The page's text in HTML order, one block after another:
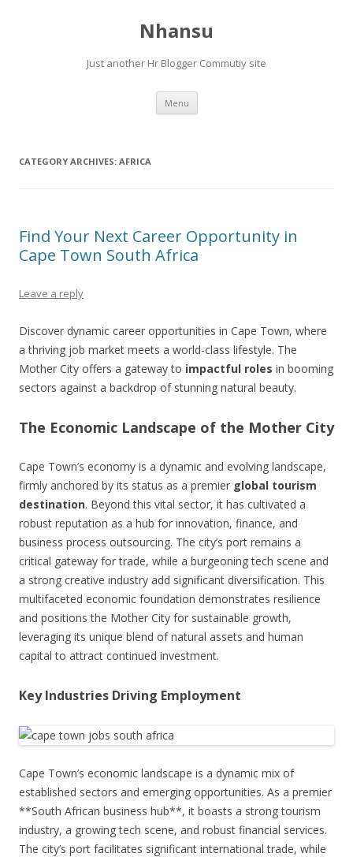
Nhansu
Just another Hr Blogger Commutiy site
Menu Skip to content
CATEGORY ARCHIVES: AFRICA
Find Your Next Career Opportunity in
Cape Town South Africa
Leave a reply
Discover dynamic career opportunities in Cape Town, where
a thriving job market meets a world-class lifestyle. The
Mother City offers a gateway to impactful roles in booming
sectors against a backdrop of stunning natural beauty.
The Economic Landscape of the Mother City
Cape Town’s economy is a dynamic and evolving landscape,
firmly anchored by its status as a premier global tourism
destination. Beyond this vital sector, it has cultivated a
robust reputation as a hub for innovation, finance, and
business process outsourcing. The city’s port remains a
critical gateway for trade, while a burgeoning tech scene and
a strong creative industry add significant diversification. This
multifaceted economic foundation demonstrates resilience
and positions the Mother City for sustainable growth,
leveraging its unique blend of natural assets and human
capital to attract continued investment.
Key Industries Driving Employment
Cape Town’s economic landscape is a dynamic mix of
established sectors and emerging opportunities. As a premier
**South African business hub**, it boasts a strong tourism
industry, a growing tech scene, and robust financial services.
The city’s port facilitates significant international trade, while